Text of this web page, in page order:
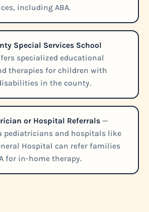
including ABA.
Special Services School
specialized educational
therapies for children with
in the county.
or Hospital Referrals —
pediatricians and hospitals like
Hospital can refer families
for in-home therapy.